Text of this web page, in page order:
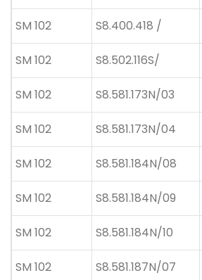
SM 102 S8.400.418 /
SM 102 S8.502.116S/
SM 102 S8.581.173N/03
SM 102 S8.581.173N/04
SM 102 S8.581.184N/08
SM 102 S8.581.184N/09
SM 102 S8.581.184N/10
SM 102 S8.581.187N/07